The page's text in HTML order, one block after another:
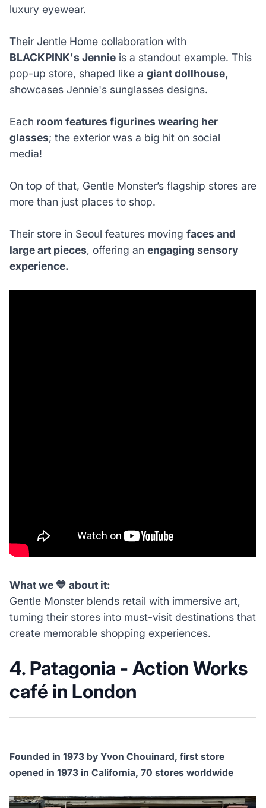
luxury eyewear.
Their Jentle Home collaboration with
BLACKPINK's Jennieis a standout example. This
pop-up store, shaped like a giant dollhouse,
showcases Jennie's sunglasses designs.
Each room features figurines wearing her
glasses; the exterior was a big hit on social
media!
On top of that, Gentle Monster’s flagship stores are
more than just places to shop.
Their store in Seoul features moving faces and
large art pieces, offering an engaging sensory
experience.
What we 💙 about it:
Gentle Monster blends retail with immersive art,
turning their stores into must-visit destinations that
create memorable shopping experiences.
4. Patagonia - Action Works
café in London
Founded in 1973 by Yvon Chouinard, first store
opened in 1973 in California, 70 stores worldwide